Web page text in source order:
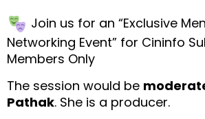
Join us for an “Exclusive
Networking Event” for Cininfo
Members Only
The session would be
Pathak. She is a producer.